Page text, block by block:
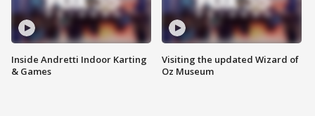
Inside Andretti Indoor Karting
& Games
Visiting the updated Wizard of
Oz Museum